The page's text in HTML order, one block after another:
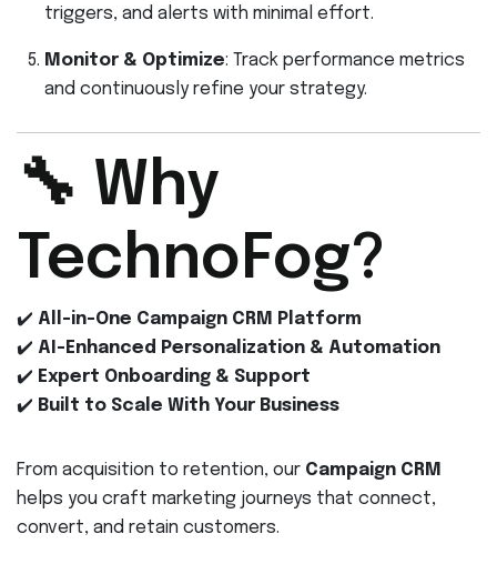
triggers, and alerts with minimal effort.
Monitor & Optimize: Track performance metrics
and continuously refine your strategy.
🔧 Why
TechnoFog?
✔️ All-in-One Campaign CRM Platform
✔️ AI-Enhanced Personalization & Automation
✔️ Expert Onboarding & Support
✔️ Built to Scale With Your Business
From acquisition to retention, our Campaign CRM
helps you craft marketing journeys that connect,
convert, and retain customers.